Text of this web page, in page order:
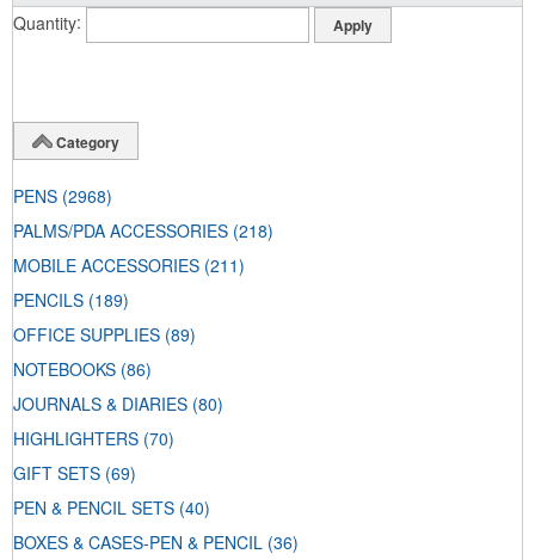
Quantity
Category
PENS (2968)
PALMS/PDA ACCESSORIES (218)
MOBILE ACCESSORIES (211)
PENCILS (189)
OFFICE SUPPLIES (89)
NOTEBOOKS (86)
JOURNALS & DIARIES (80)
HIGHLIGHTERS (70)
GIFT SETS (69)
PEN & PENCIL SETS (40)
BOXES & CASES-PEN & PENCIL (36)